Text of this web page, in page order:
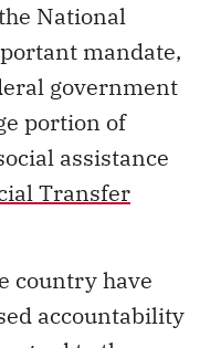
National
mandate,
government
portion of
assistance
Transfer
country have
accountability